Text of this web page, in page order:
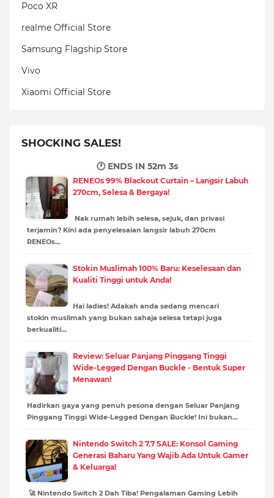
Poco XR
realme Official Store
Samsung Flagship Store
Vivo
Xiaomi Official Store
SHOCKING SALES!
🕐 ENDS IN52m 1s
RENEOs 99% Blackout Curtain – Langsir Labuh
270cm, Selesa & Bergaya!
Nak rumah lebih selesa, sejuk, dan privasi
terjamin? Kini ada penyelesaian langsir labuh 270cm
RENEOs…
Stokin Muslimah 100% Baru: Keselesaan dan
Kualiti Tinggi untuk Anda!
Hai ladies! Adakah anda sedang mencari
stokin muslimah yang bukan sahaja selesa tetapi juga
berkualiti…
Review: Seluar Panjang Pinggang Tinggi
Wide-Legged Dengan Buckle - Bentuk Super
Menawan!
Hadirkan gaya yang penuh pesona dengan Seluar Panjang
Pinggang Tinggi Wide-Legged Dengan Buckle! Ini bukan…
Nintendo Switch 2 7.7 SALE: Konsol Gaming
Generasi Baharu Yang Wajib Ada Untuk Gamer
& Keluarga!
🚀 Nintendo Switch 2 Dah Tiba! Pengalaman Gaming Lebih